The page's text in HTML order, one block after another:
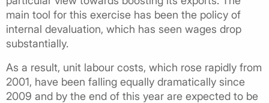
main tool for this exercise has been the policy of
internal devaluation, which has seen wages drop
substantially.
As a result, unit labour costs, which rose rapidly from
2001, have been falling equally dramatically since
2009 and by the end of this year are expected to be